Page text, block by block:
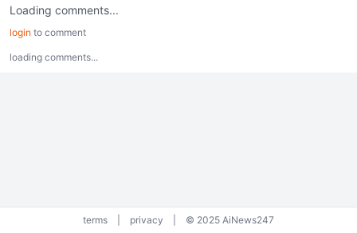
Loading comments...
login to comment
loading comments...
terms privacy © 2025 AiNews247